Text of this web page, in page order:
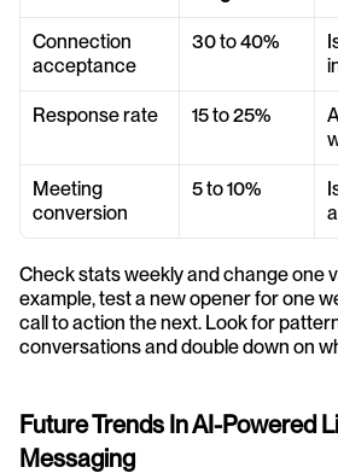
Connection
acceptance
30 to 40%
Response rate 15 to 25%
Meeting
conversion
5 to 10%
Check stats weekly and change one
example, test a new opener for one
call to action the next. Look for
conversations and double down on
Future Trends In AI-Powered
Messaging